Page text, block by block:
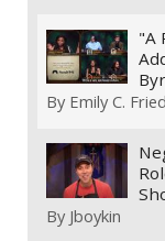
"A
By Emily C.
By Jboykin